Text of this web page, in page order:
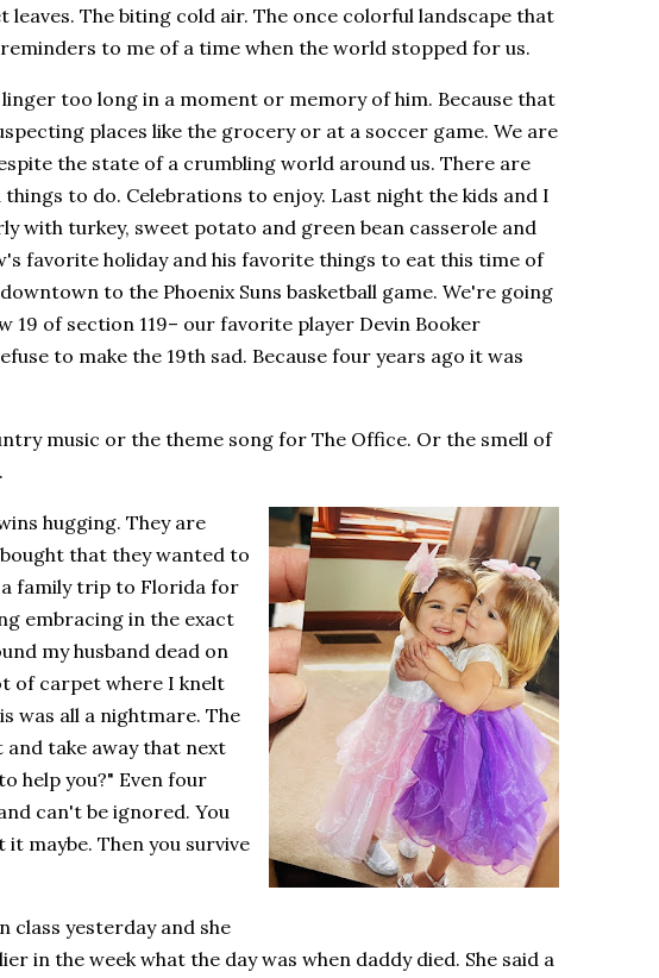
The biting cold air. The once colorful landscape that
to me of a time when the world stopped for us.
too long in a moment or memory of him. Because that
places like the grocery or at a soccer game. We are
the state of a crumbling world around us. There are
to do. Celebrations to enjoy. Last night the kids and I
with turkey, sweet potato and green bean casserole and
favorite holiday and his favorite things to eat this time of
to the Phoenix Suns basketball game. We're going
of section 119– our favorite player Devin Booker
to make the 19th sad. Because four years ago it was
music or the theme song for The Office. Or the smell of
hugging. They are
that they wanted to
family trip to Florida for
embracing in the exact
my husband dead on
of carpet where I knelt
was all a nightmare. The
take away that next
help you?" Even four
can't be ignored. You
maybe. Then you survive
yesterday and she
in the week what the day was when daddy died. She said a